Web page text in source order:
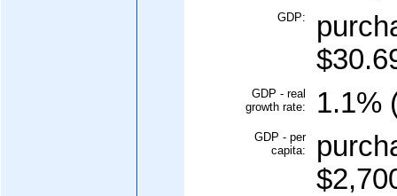
GDP:
GDP - real
growth rate:
1.1%
GDP - per
capita: